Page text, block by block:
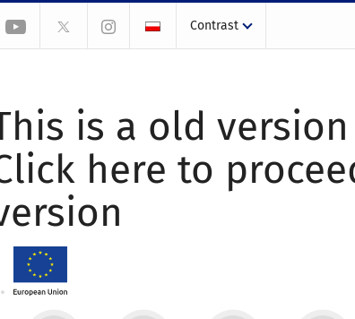
Contrast
is a old
here to